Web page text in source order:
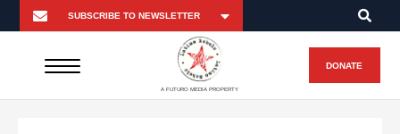
A FUTURO MEDIA PROPERTY
DONATE